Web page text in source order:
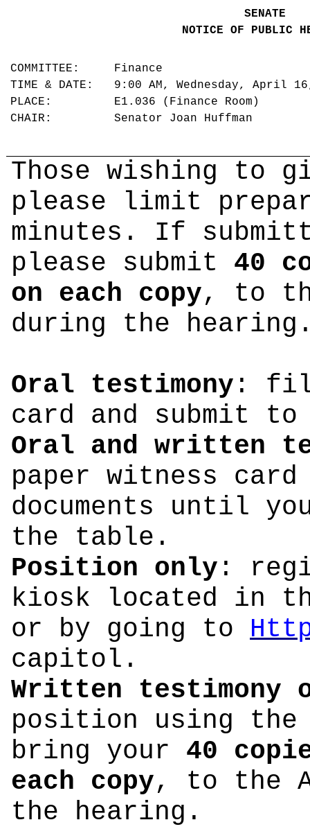
SENATE
NOTICE OF PUBLIC
COMMITTEE: Finance
TIME & DATE: 9:00 AM, Wednesday, April
PLACE: E1.036 (Finance Room)
CHAIR: Senator Joan Huffman
Those wishing to
please limit
minutes. If
please submit 40
on each copy, to
during the
Oral testimony : fill
card and submit
Oral and written
paper witness
documents until
the table.
Position only :
kiosk located in
or by going to
capitol.
Written testimony
position using the
bring your 40
each copy, to the
the hearing.